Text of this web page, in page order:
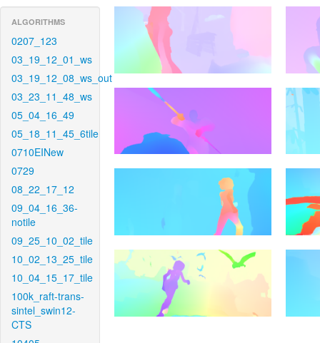
ALGORITHMS
0207_123
03_19_12_01_ws
03_19_12_08_ws_out
03_23_11_48_ws
05_04_16_49
05_18_11_45_6tile
0710EINew
0729
08_22_17_12
09_04_16_36-
notile
09_25_10_02_tile
10_02_13_25_tile
10_04_15_17_tile
100k_raft-trans-
sintel_swin12-
CTS